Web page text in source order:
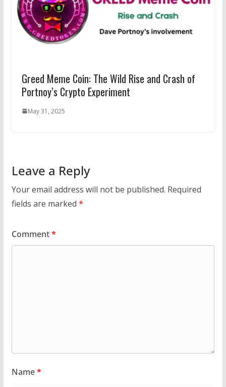
Greed Meme Coin: The Wild Rise and Crash of
Portnoy’s Crypto Experiment
May 31, 2025
Leave a Reply
Your email address will not be published. Required
fields are marked *
Comment*
Name*